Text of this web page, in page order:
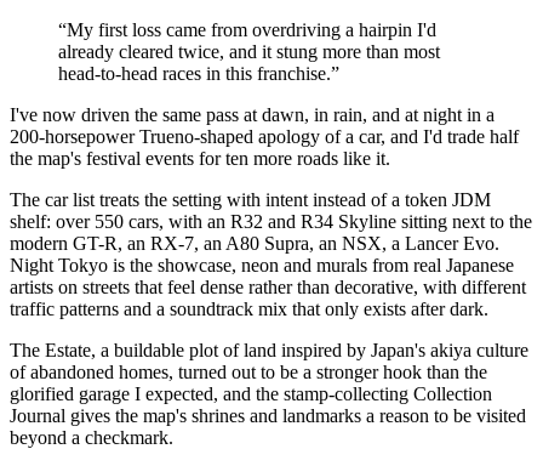
“My first loss came from overdriving a hairpin I'd
already cleared twice, and it stung more than most
head-to-head races in this franchise.”
I've now driven the same pass at dawn, in rain, and at night in a
200-horsepower Trueno-shaped apology of a car, and I'd trade half
the map's festival events for ten more roads like it.
The car list treats the setting with intent instead of a token JDM
shelf: over 550 cars, with an R32 and R34 Skyline sitting next to the
modern GT-R, an RX-7, an A80 Supra, an NSX, a Lancer Evo.
Night Tokyo is the showcase, neon and murals from real Japanese
artists on streets that feel dense rather than decorative, with different
traffic patterns and a soundtrack mix that only exists after dark.
The Estate, a buildable plot of land inspired by Japan's akiya culture
of abandoned homes, turned out to be a stronger hook than the
glorified garage I expected, and the stamp-collecting Collection
Journal gives the map's shrines and landmarks a reason to be visited
beyond a checkmark.